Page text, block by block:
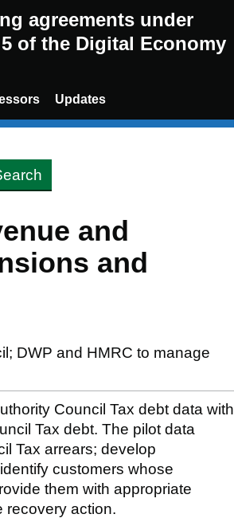
agreements under
of the Digital Economy
Updates
and
and
DWP and HMRC to manage
Council Tax debt data with
Tax debt. The pilot data
Tax arrears; develop
customers whose
them with appropriate
recovery action.